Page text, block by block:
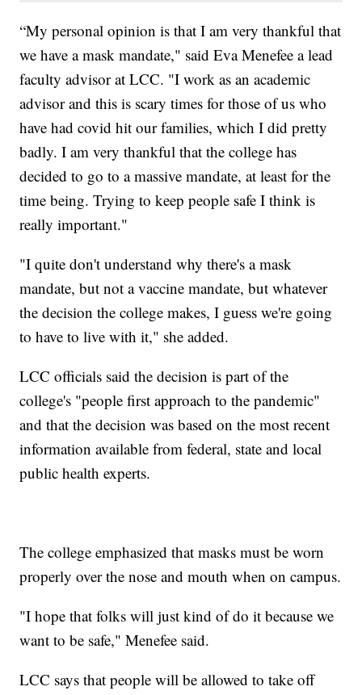
“My personal opinion is that I am very thankful that
we have a mask mandate," said Eva Menefee a lead
faculty advisor at LCC. "I work as an academic
advisor and this is scary times for those of us who
have had covid hit our families, which I did pretty
badly. I am very thankful that the college has
decided to go to a massive mandate, at least for the
time being. Trying to keep people safe I think is
really important."
"I quite don't understand why there's a mask
mandate, but not a vaccine mandate, but whatever
the decision the college makes, I guess we're going
to have to live with it," she added.
LCC officials said the decision is part of the
college's "people first approach to the pandemic"
and that the decision was based on the most recent
information available from federal, state and local
public health experts.
The college emphasized that masks must be worn
properly over the nose and mouth when on campus.
"I hope that folks will just kind of do it because we
want to be safe," Menefee said.
LCC says that people will be allowed to take off